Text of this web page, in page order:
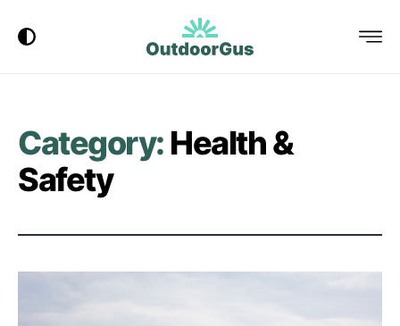
Category: Health &
Safety